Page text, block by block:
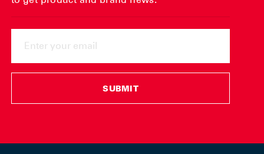
YOUR
SUBMIT